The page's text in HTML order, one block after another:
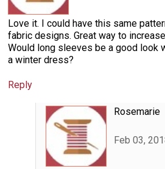
Love it. I could have this same
fabric designs. Great way to
Would long sleeves be a good look
a winter dress?
Reply
Rosemarie
Feb 03,